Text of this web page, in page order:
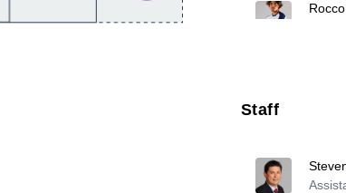
Staff